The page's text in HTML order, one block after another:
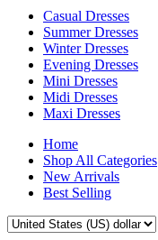
Casual Dresses
Summer Dresses
Winter Dresses
Evening Dresses
Mini Dresses
Midi Dresses
Maxi Dresses
Home
Shop All Categories
New Arrivals
Best Selling